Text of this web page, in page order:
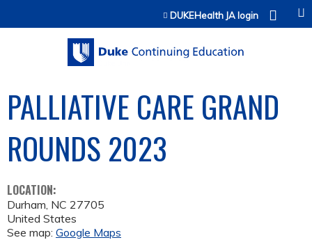
Jump to contentDUKEHealth JA login
PALLIATIVE CARE GRAND
ROUNDS 2023
LOCATION:
Durham, NC 27705
United States
See map: Google Maps